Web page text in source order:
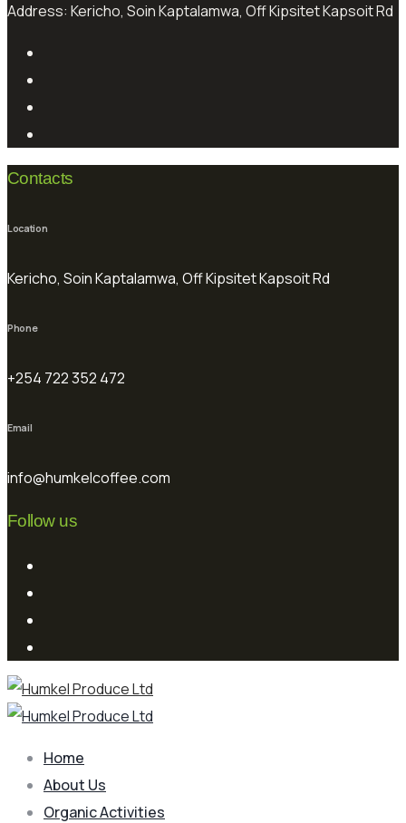
Address: Kericho, Soin Kaptalamwa, Off Kipsitet Kapsoit Rd
Contacts
Location
Kericho, Soin Kaptalamwa, Off Kipsitet Kapsoit Rd
Phone
+254 722 352 472
Email
info@humkelcoffee.com
Follow us
Home
About Us
Organic Activities